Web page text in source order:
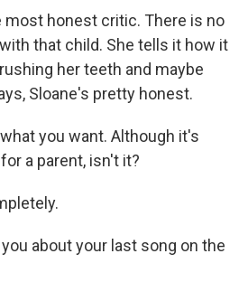
most honest critic. There is no
that child. She tells it how it
her teeth and maybe
Sloane's pretty honest.
you want. Although it's
a parent, isn't it?
about your last song on the